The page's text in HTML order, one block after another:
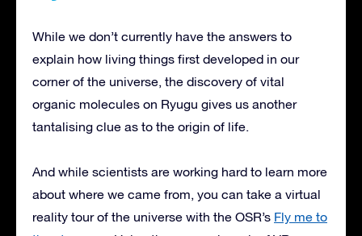
While we don’t currently have the answers to
explain how living things first developed in our
corner of the universe, the discovery of vital
organic molecules on Ryugu gives us another
tantalising clue as to the origin of life.
And while scientists are working hard to learn more
about where we came from, you can take a virtual
reality tour of the universe with the OSR’s Fly me to